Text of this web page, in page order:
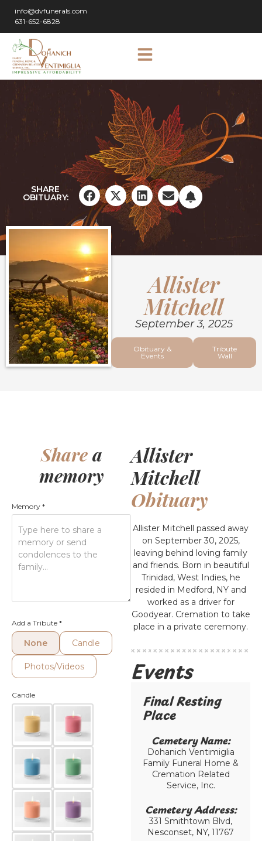
info@dvfunerals.com
631-652-6828
SHARE
OBITUARY:
Allister
Mitchell
September 3, 2025
Obituary &
Events
Tribute
Wall
Sharea
memory
Memory *
Add a Tribute *
None Candle
Photos/Videos
Candle
Allister
Mitchell
Obituary
Allister Mitchell passed away
on September 30, 2025,
leaving behind loving family
and friends. Born in beautiful
Trinidad, West Indies, he
resided in Medford, NY and
worked as a driver for
Goodyear. Cremation to take
place in a private ceremony.
Events
Final Resting
Place​
Cemetery Name:​
Dohanich Ventimiglia
Family Funeral Home &
Cremation Related
Service, Inc.
Cemetery Address:​
331 Smithtown Blvd,
Nesconset, NY, 11767